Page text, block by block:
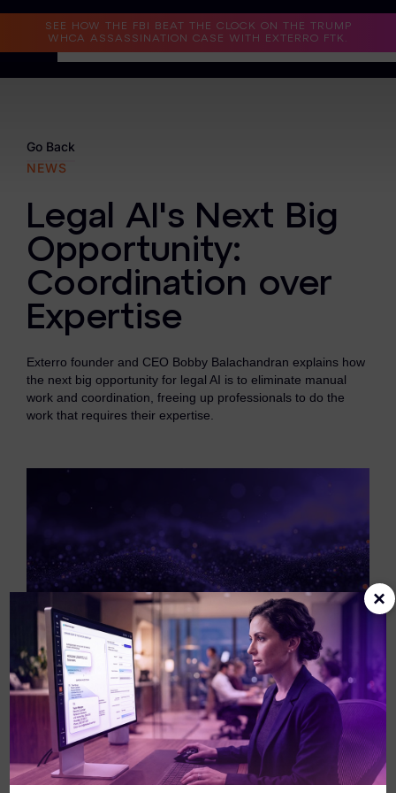
SEE HOW THE FBI BEAT THE CLOCK ON THE TRUMP
WHCA ASSASSINATION CASE WITH EXTERRO FTK.
Why Exterro?
Information Governance / IT & Security
Forensics & Investigations
Privacy & Compliance
Government & Public Sector
Law Enforcement
eDiscovery Products
eDiscovery Data Management
Review
Remote Mobile Discovery
Request Management
FOIA & Public Records Response
Digital Forensics Products
FTK (Standalone)
FTK Central
Go Back
NEWS
Legal AI's Next Big
Opportunity:
Coordination over
Expertise
Exterro founder and CEO Bobby Balachandran explains how
the next big opportunity for legal AI is to eliminate manual
work and coordination, freeing up professionals to do the
work that requires their expertise.
×